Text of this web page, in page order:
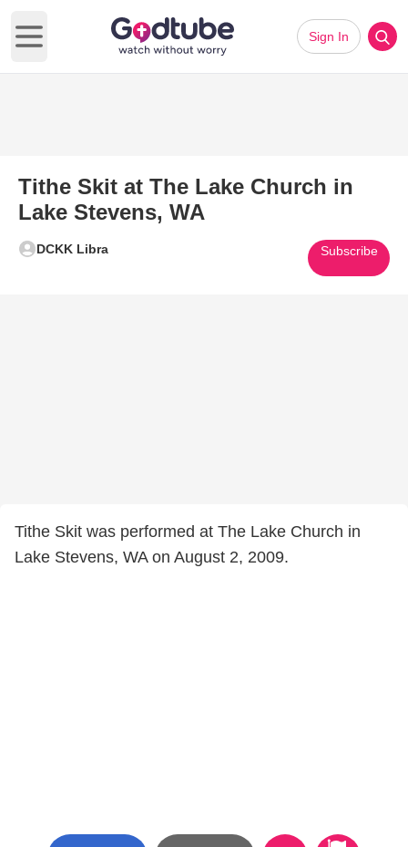
Open main menu
Sign In
Tithe Skit at The Lake Church in
Lake Stevens, WA
DCKK Libra Subscribe
Tithe Skit was performed at The Lake Church in
Lake Stevens, WA on August 2, 2009.